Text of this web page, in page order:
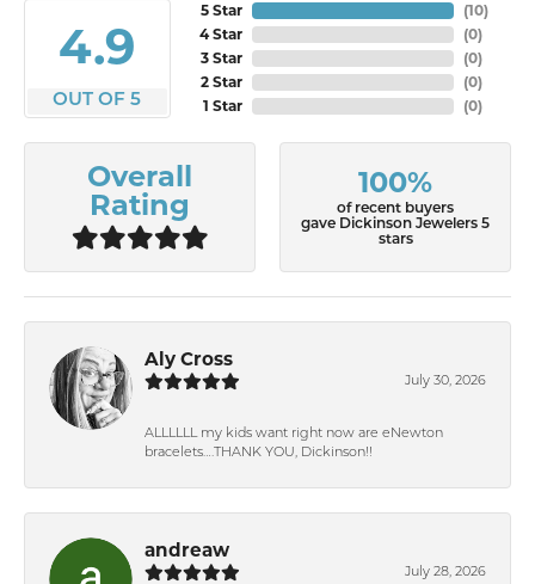
4.9
OUT OF 5
5 Star
4 Star
3 Star
2 Star
1 Star
(10)
(0)
(0)
(0)
(0)
Overall
Rating
100%
of recent buyers
gave Dickinson Jewelers 5
stars
Aly Cross
July 30, 2026
ALLLLLL my kids want right now are eNewton
bracelets….THANK YOU, Dickinson!!
andreaw
July 28, 2026